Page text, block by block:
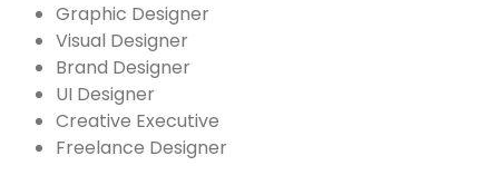
Graphic Designer
Visual Designer
Brand Designer
UI Designer
Creative Executive
Freelance Designer